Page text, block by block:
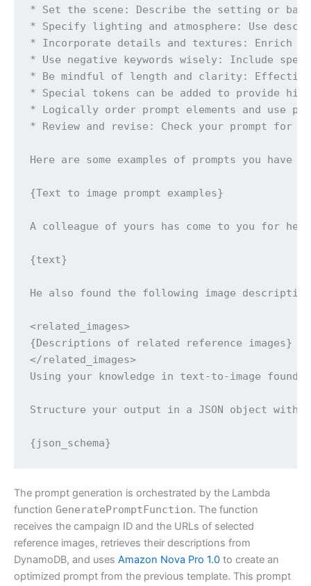
* Set the scene: Describe the setting or
* Specify lighting and atmosphere: Use
* Incorporate details and textures: Enrich
* Use negative keywords wisely: Include
* Be mindful of length and clarity:
* Special tokens can be added to provide
* Logically order prompt elements and use
* Review and revise: Check your prompt
Here are some examples of prompts you
{Text to image prompt examples}
A colleague of yours has come to you for
{text}
He also found the following image
<related_images>
{Descriptions of related reference images}
</related_images>
Using your knowledge in text-to-image
Structure your output in a JSON object
{json_schema}
The prompt generation is orchestrated by the Lambda
function GeneratePromptFunction. The function
receives the campaign ID and the URLs of selected
reference images, retrieves their descriptions from
DynamoDB, and uses Amazon Nova Pro 1.0 to create an
optimized prompt from the previous template. This prompt